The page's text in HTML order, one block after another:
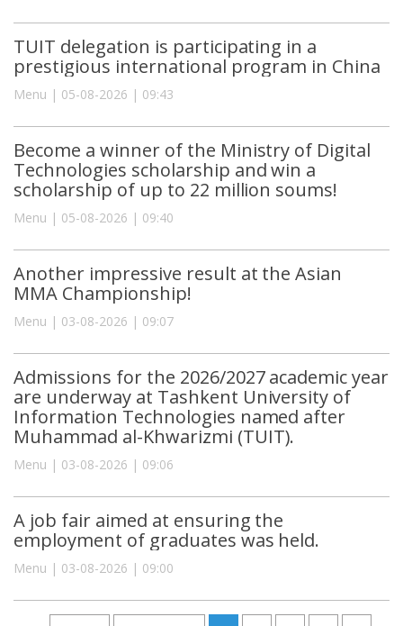
TUIT delegation is participating in a
prestigious international program in China
Menu | 05-08-2026 | 09:43
Become a winner of the Ministry of Digital
Technologies scholarship and win a
scholarship of up to 22 million soums!
Menu | 05-08-2026 | 09:40
Another impressive result at the Asian
MMA Championship!
Menu | 03-08-2026 | 09:07
Admissions for the 2026/2027 academic year
are underway at Tashkent University of
Information Technologies named after
Muhammad al-Khwarizmi (TUIT).
Menu | 03-08-2026 | 09:06
A job fair aimed at ensuring the
employment of graduates was held.
Menu | 03-08-2026 | 09:00